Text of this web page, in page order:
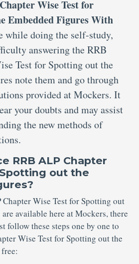
Wise Test for
Embedded Figures With
while doing the self-study,
answering the RRB
Test for Spotting out the
note them and go through
provided at Mockers. It
your doubts and may assist
the new methods of
RRB ALP Chapter
out the
Wise Test for Spotting out
available here at Mockers, there
follow these steps one by one to
Wise Test for Spotting out the